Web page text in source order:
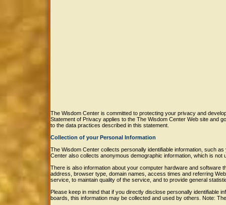
The Wisdom Center is committed to protecting your privacy and
Statement of Privacy applies to the The Wisdom Center Web site and
to the data practices described in this statement.
Collection of your Personal Information
The Wisdom Center collects personally identifiable information, such
Center also collects anonymous demographic information, which is
There is also information about your computer hardware and software
address, browser type, domain names, access times and referring
service, to maintain quality of the service, and to provide general
Please keep in mind that if you directly disclose personally identifiable
boards, this information may be collected and used by others. Note: